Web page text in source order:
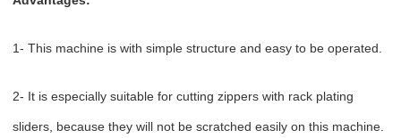
1- This machine is with simple structure and easy to be operated.
2- It is especially suitable for cutting zippers with rack plating
sliders, because they will not be scratched easily on this machine.